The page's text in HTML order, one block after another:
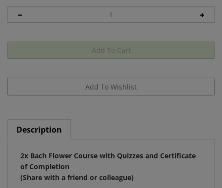
of Completion
(Share with a friend or colleague)